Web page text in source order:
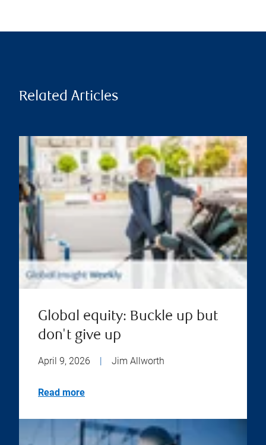
Related Articles
Global equity: Buckle up but
don't give up
April 9, 2026 Jim Allworth
Read more